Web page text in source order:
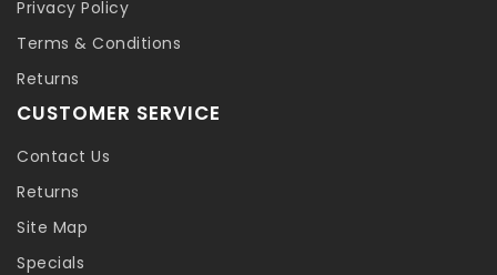
Privacy Policy
Terms & Conditions
Returns
CUSTOMER SERVICE
Contact Us
Returns
Site Map
Specials